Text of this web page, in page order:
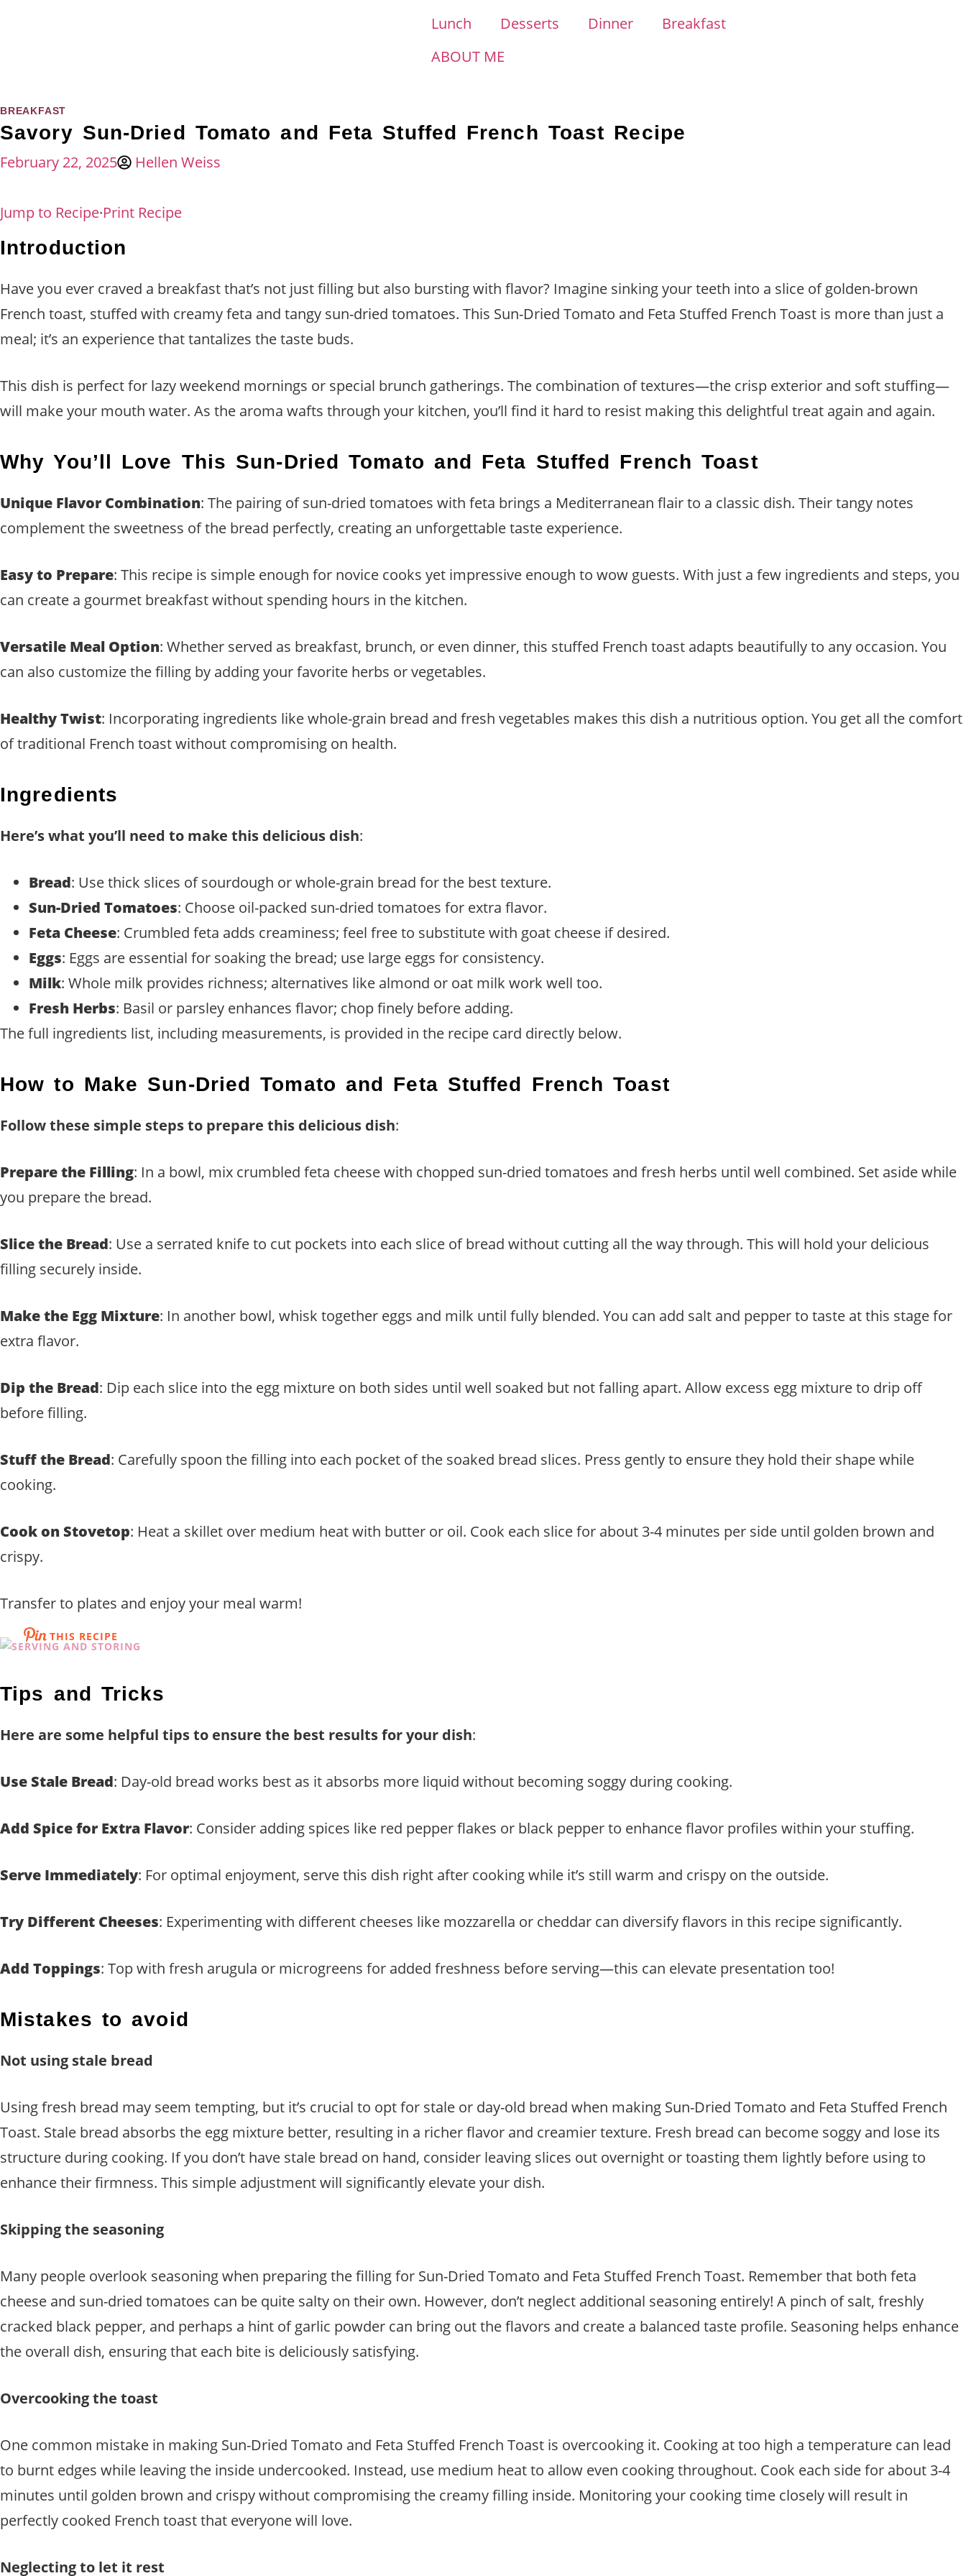
Lunch Desserts Dinner
Breakfast
ABOUT ME
BREAKFAST
Savory Sun-Dried Tomato and Feta Stuffed French Toast Recipe
February 22, 2025 Hellen Weiss
Jump to Recipe·Print Recipe
Introduction
Have you ever craved a breakfast that’s not just filling but also bursting with flavor? Imagine sinking your teeth into a slice of golden-brown
French toast, stuffed with creamy feta and tangy sun-dried tomatoes. This Sun-Dried Tomato and Feta Stuffed French Toast is more than just a
meal; it’s an experience that tantalizes the taste buds.
This dish is perfect for lazy weekend mornings or special brunch gatherings. The combination of textures—the crisp exterior and soft stuffing—
will make your mouth water. As the aroma wafts through your kitchen, you’ll find it hard to resist making this delightful treat again and again.
Why You’ll Love This Sun-Dried Tomato and Feta Stuffed French Toast
Unique Flavor Combination: The pairing of sun-dried tomatoes with feta brings a Mediterranean flair to a classic dish. Their tangy notes
complement the sweetness of the bread perfectly, creating an unforgettable taste experience.
Easy to Prepare: This recipe is simple enough for novice cooks yet impressive enough to wow guests. With just a few ingredients and steps, you
can create a gourmet breakfast without spending hours in the kitchen.
Versatile Meal Option: Whether served as breakfast, brunch, or even dinner, this stuffed French toast adapts beautifully to any occasion. You
can also customize the filling by adding your favorite herbs or vegetables.
Healthy Twist: Incorporating ingredients like whole-grain bread and fresh vegetables makes this dish a nutritious option. You get all the comfort
of traditional French toast without compromising on health.
Ingredients
Here’s what you’ll need to make this delicious dish:
Bread: Use thick slices of sourdough or whole-grain bread for the best texture.
Sun-Dried Tomatoes: Choose oil-packed sun-dried tomatoes for extra flavor.
Feta Cheese: Crumbled feta adds creaminess; feel free to substitute with goat cheese if desired.
Eggs: Eggs are essential for soaking the bread; use large eggs for consistency.
Milk: Whole milk provides richness; alternatives like almond or oat milk work well too.
Fresh Herbs: Basil or parsley enhances flavor; chop finely before adding.
The full ingredients list, including measurements, is provided in the recipe card directly below.
How to Make Sun-Dried Tomato and Feta Stuffed French Toast
Follow these simple steps to prepare this delicious dish:
Prepare the Filling: In a bowl, mix crumbled feta cheese with chopped sun-dried tomatoes and fresh herbs until well combined. Set aside while
you prepare the bread.
Slice the Bread: Use a serrated knife to cut pockets into each slice of bread without cutting all the way through. This will hold your delicious
filling securely inside.
Make the Egg Mixture: In another bowl, whisk together eggs and milk until fully blended. You can add salt and pepper to taste at this stage for
extra flavor.
Dip the Bread: Dip each slice into the egg mixture on both sides until well soaked but not falling apart. Allow excess egg mixture to drip off
before filling.
Stuff the Bread: Carefully spoon the filling into each pocket of the soaked bread slices. Press gently to ensure they hold their shape while
cooking.
Cook on Stovetop: Heat a skillet over medium heat with butter or oil. Cook each slice for about 3-4 minutes per side until golden brown and
crispy.
Transfer to plates and enjoy your meal warm!
THIS RECIPE
Tips and Tricks
Here are some helpful tips to ensure the best results for your dish:
Use Stale Bread: Day-old bread works best as it absorbs more liquid without becoming soggy during cooking.
Add Spice for Extra Flavor: Consider adding spices like red pepper flakes or black pepper to enhance flavor profiles within your stuffing.
Serve Immediately: For optimal enjoyment, serve this dish right after cooking while it’s still warm and crispy on the outside.
Try Different Cheeses: Experimenting with different cheeses like mozzarella or cheddar can diversify flavors in this recipe significantly.
Add Toppings: Top with fresh arugula or microgreens for added freshness before serving—this can elevate presentation too!
Mistakes to avoid
Not using stale bread
Using fresh bread may seem tempting, but it’s crucial to opt for stale or day-old bread when making Sun-Dried Tomato and Feta Stuffed French
Toast. Stale bread absorbs the egg mixture better, resulting in a richer flavor and creamier texture. Fresh bread can become soggy and lose its
structure during cooking. If you don’t have stale bread on hand, consider leaving slices out overnight or toasting them lightly before using to
enhance their firmness. This simple adjustment will significantly elevate your dish.
Skipping the seasoning
Many people overlook seasoning when preparing the filling for Sun-Dried Tomato and Feta Stuffed French Toast. Remember that both feta
cheese and sun-dried tomatoes can be quite salty on their own. However, don’t neglect additional seasoning entirely! A pinch of salt, freshly
cracked black pepper, and perhaps a hint of garlic powder can bring out the flavors and create a balanced taste profile. Seasoning helps enhance
the overall dish, ensuring that each bite is deliciously satisfying.
Overcooking the toast
One common mistake in making Sun-Dried Tomato and Feta Stuffed French Toast is overcooking it. Cooking at too high a temperature can lead
to burnt edges while leaving the inside undercooked. Instead, use medium heat to allow even cooking throughout. Cook each side for about 3-4
minutes until golden brown and crispy without compromising the creamy filling inside. Monitoring your cooking time closely will result in
perfectly cooked French toast that everyone will love.
Neglecting to let it rest